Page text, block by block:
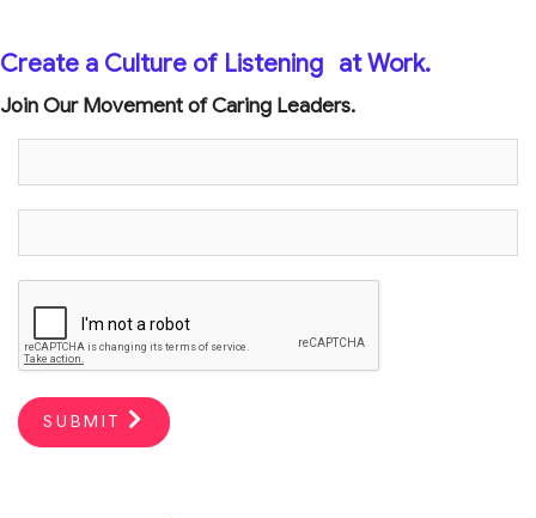
Create a Culture of Listening at Work.
Join Our Movement of Caring Leaders.
SUBMIT